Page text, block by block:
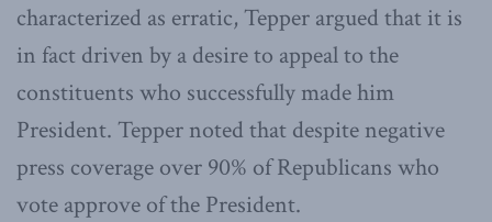
characterized as erratic, Tepper argued that it is
in fact driven by a desire to appeal to the
constituents who successfully made him
President. Tepper noted that despite negative
press coverage over 90% of Republicans who
vote approve of the President.